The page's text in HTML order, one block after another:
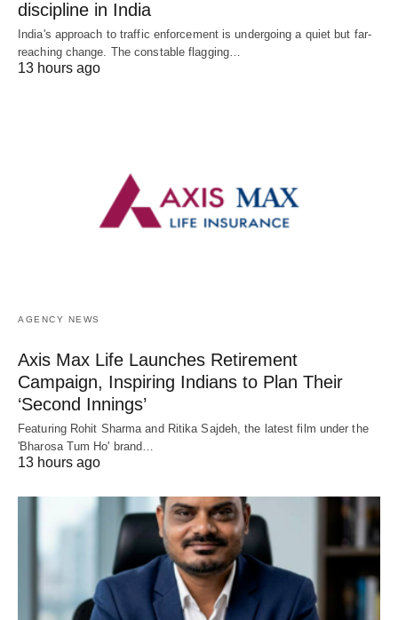
discipline in India
India's approach to traffic enforcement is undergoing a quiet but far-
reaching change. The constable flagging…
13 hours ago
AGENCY NEWS
Axis Max Life Launches Retirement
Campaign, Inspiring Indians to Plan Their
‘Second Innings’
Featuring Rohit Sharma and Ritika Sajdeh, the latest film under the
'Bharosa Tum Ho' brand…
13 hours ago